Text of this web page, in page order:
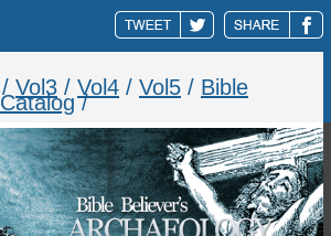
/ Vol3 / Vol4 / Vol5 / Bible
Catalog/